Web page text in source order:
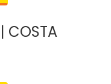
COSTA